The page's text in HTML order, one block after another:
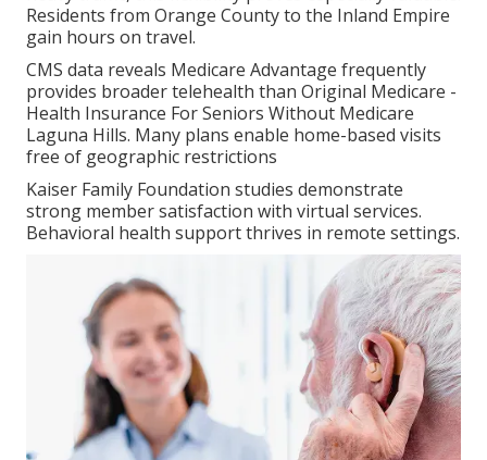
Residents from Orange County to the Inland Empire
gain hours on travel.
CMS data reveals Medicare Advantage frequently
provides broader telehealth than Original Medicare -
Health Insurance For Seniors Without Medicare
Laguna Hills. Many plans enable home-based visits
free of geographic restrictions
Kaiser Family Foundation studies demonstrate
strong member satisfaction with virtual services.
Behavioral health support thrives in remote settings.